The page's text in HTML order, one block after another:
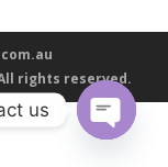
All rights reserved.
us